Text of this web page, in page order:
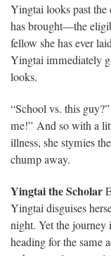
Yingtai looks past the
has brought—the
fellow she has ever
Yingtai immediately
looks.
“School vs. this
me!” And so with a
illness, she stymies
chump away.
Yingtai the Scholar
Yingtai disguises
night. Yet the journey
heading for the